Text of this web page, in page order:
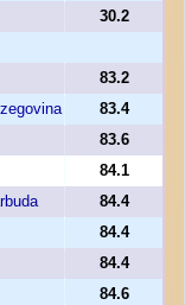
30.2
83.2
83.4
83.6
84.1
84.4
84.4
84.4
84.6